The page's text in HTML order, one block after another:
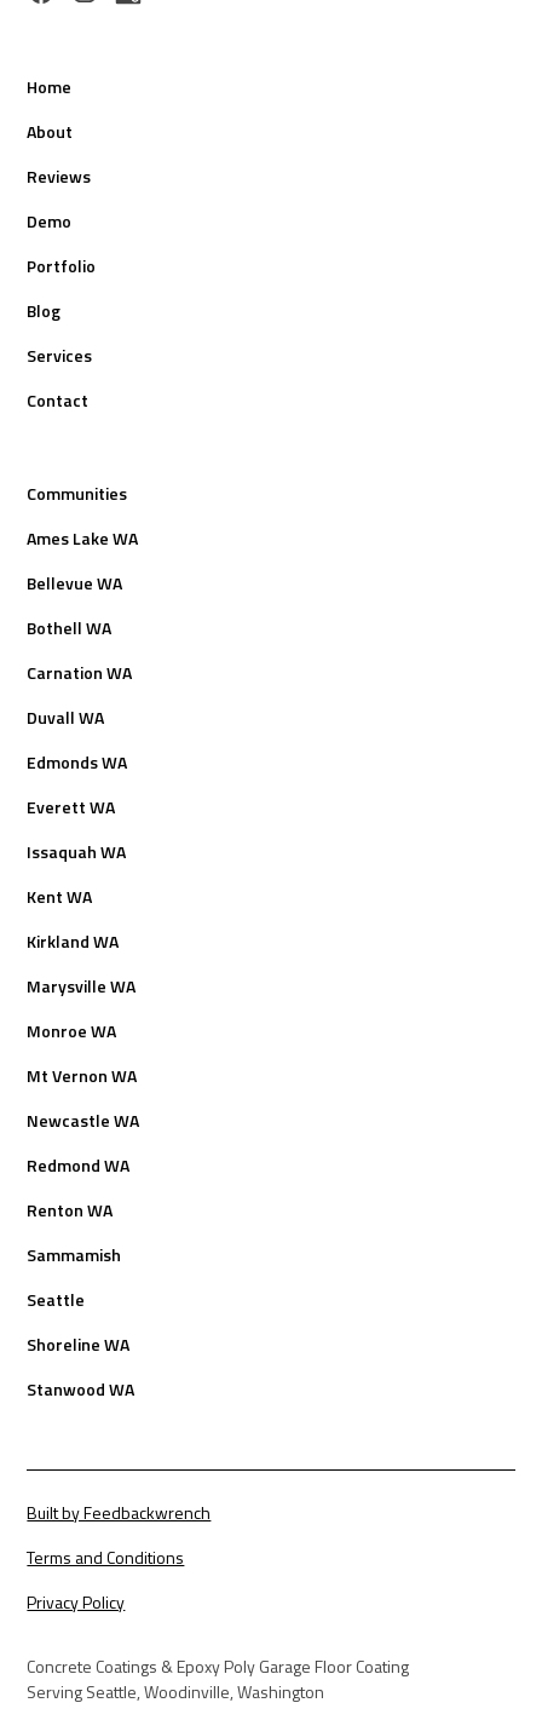
Home
About
Reviews
Demo
Portfolio
Blog
Services
Contact
Communities
Ames Lake WA
Bellevue WA
Bothell WA
Carnation WA
Duvall WA
Edmonds WA
Everett WA
Issaquah WA
Kent WA
Kirkland WA
Marysville WA
Monroe WA
Mt Vernon WA
Newcastle WA
Redmond WA
Renton WA
Sammamish
Seattle
Shoreline WA
Stanwood WA
Concrete Coatings & Epoxy Poly Garage Floor Coating
Serving Seattle, Woodinville, Washington
Built by Feedbackwrench
Terms and Conditions
Privacy Policy